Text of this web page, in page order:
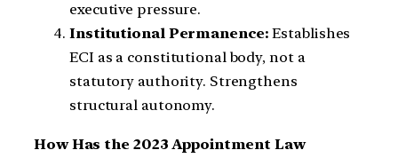
executive pressure.
Institutional Permanence: Establishes
ECI as a constitutional body, not a
statutory authority. Strengthens
structural autonomy.
How Has the 2023 Appointment Law